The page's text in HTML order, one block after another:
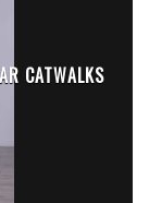
CATWALKS